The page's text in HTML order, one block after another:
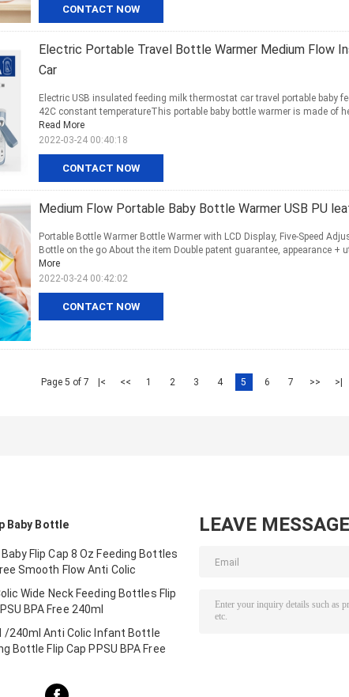
CONTACT NOW
Electric Portable Travel Bottle Warmer Medium Flow
Car
CONTACT NOW
Electric USB insulated feeding milk thermostat car travel portable baby
42C constant temperatureThis portable baby bottle warmer is made of
Read More
2022-03-24 00:40:18
Medium Flow Portable Baby Bottle Warmer USB PU
CONTACT NOW
Portable Bottle Warmer Bottle Warmer with LCD Display, Five-Speed
Bottle on the go About the item Double patent guarantee, appearance +
More
2022-03-24 00:42:02
Page 5 of 7 |< << 1 2 3 4 5 6 7 >> >|
Baby Bottle
Baby Flip Cap 8 Oz Feeding Bottles
Smooth Flow Anti Colic
Wide Neck Feeding Bottles Flip
BPA Free 240ml
/240ml Anti Colic Infant Bottle
Bottle Flip Cap PPSU BPA Free
LEAVE MESSAGE